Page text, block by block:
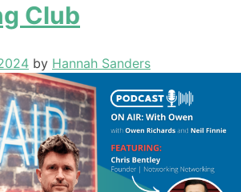
Club
by Hannah Sanders